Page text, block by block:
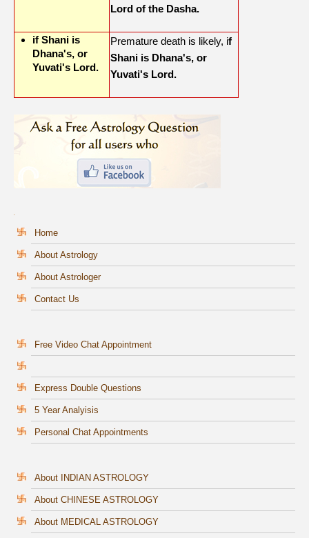
Lord of the Dasha.
if Shani is
Dhana's, or
Yuvati's Lord.
Premature death is likely, if
Shani is Dhana's, or
Yuvati's Lord.
Home
About Astrology
About Astrologer
Contact Us
Free Video Chat Appointment
Express Double Questions
5 Year Analyisis
Personal Chat Appointments
About INDIAN ASTROLOGY
About CHINESE ASTROLOGY
About MEDICAL ASTROLOGY